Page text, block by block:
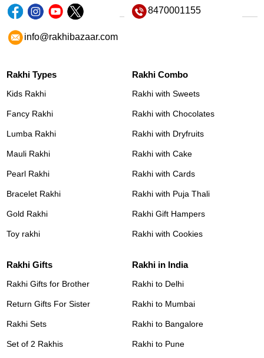
8470001155
info@rakhibazaar.com
Rakhi Types
Kids Rakhi
Fancy Rakhi
Lumba Rakhi
Mauli Rakhi
Pearl Rakhi
Bracelet Rakhi
Gold Rakhi
Toy rakhi
Rakhi Combo
Rakhi with Sweets
Rakhi with Chocolates
Rakhi with Dryfruits
Rakhi with Cake
Rakhi with Cards
Rakhi with Puja Thali
Rakhi Gift Hampers
Rakhi with Cookies
Rakhi Gifts
Rakhi Gifts for Brother
Return Gifts For Sister
Rakhi Sets
Set of 2 Rakhis
Rakhi in India
Rakhi to Delhi
Rakhi to Mumbai
Rakhi to Bangalore
Rakhi to Pune